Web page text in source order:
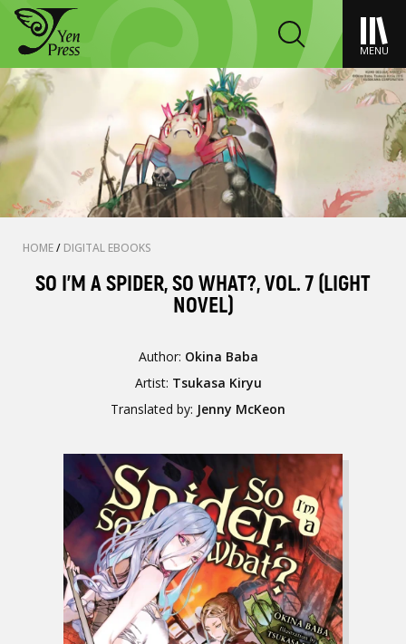
MENU
HOME/ DIGITAL EBOOKS
SO I'M A SPIDER, SO WHAT?, VOL. 7 (LIGHT
NOVEL)
Author: Okina Baba
Artist: Tsukasa Kiryu
Translated by: Jenny McKeon